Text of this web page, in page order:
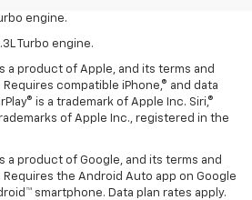
engine.
Turbo engine.
a product of Apple, and its terms and
compatible iPhone,® and data
is a trademark of Apple Inc. Siri,®
of Apple Inc., registered in the
a product of Google, and its terms and
the Android Auto app on Google
smartphone. Data plan rates apply.